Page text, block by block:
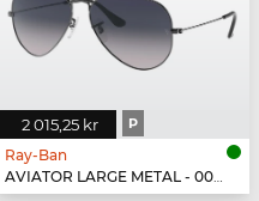
2 015,25 kr P
Ray-Ban
AVIATOR LARGE METAL - 004/78